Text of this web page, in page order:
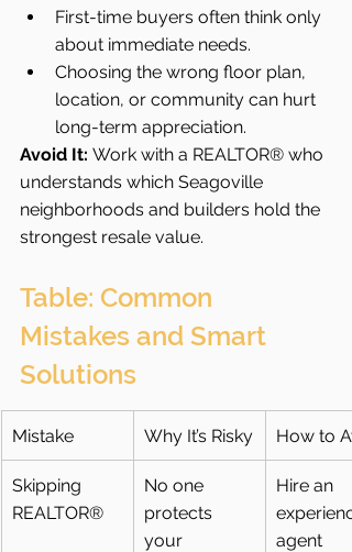
First-time buyers often think only
about immediate needs.
Choosing the wrong floor plan,
location, or community can hurt
long-term appreciation.
Avoid It: Work with a REALTOR® who
understands which Seagoville
neighborhoods and builders hold the
strongest resale value.
Table: Common
Mistakes and Smart
Solutions
Mistake Why It’s Risky How to
Skipping
REALTOR®
No one
protects
your
Hire an
agent